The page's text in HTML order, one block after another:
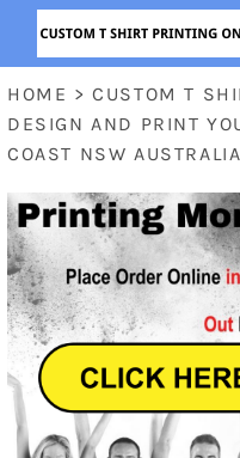
HOME > CUSTOM T
DESIGN AND PRINT
COAST NSW AUSTRALIA